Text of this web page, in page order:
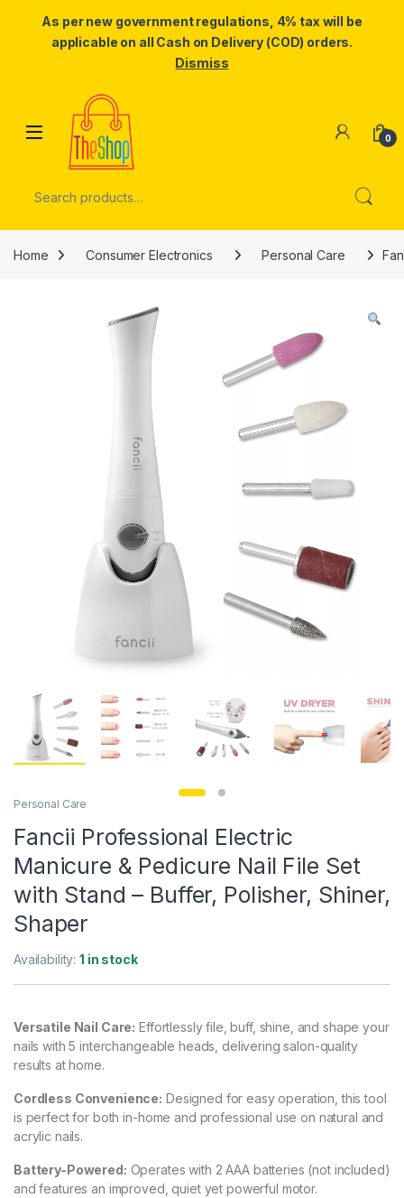
As per new government regulations, 4% tax will be
applicable on all Cash on Delivery (COD) orders.
Dismiss
Skip to navigation
0
Home Consumer Electronics Personal Care
Personal Care
Fancii Professional Electric
Manicure & Pedicure Nail File Set
with Stand – Buffer, Polisher, Shiner,
Shaper
Availability:1 in stock
Versatile Nail Care: Effortlessly file, buff, shine, and shape your
nails with 5 interchangeable heads, delivering salon-quality
results at home.
Cordless Convenience: Designed for easy operation, this tool
is perfect for both in-home and professional use on natural and
acrylic nails.
Battery-Powered: Operates with 2 AAA batteries (not included)
and features an improved, quiet yet powerful motor.